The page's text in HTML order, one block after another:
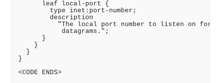
      leaf local-port {
        type inet:port-number;
        description
"The local port number to listen on for
           datagrams.";
      }
    }
  }
}
<CODE ENDS>